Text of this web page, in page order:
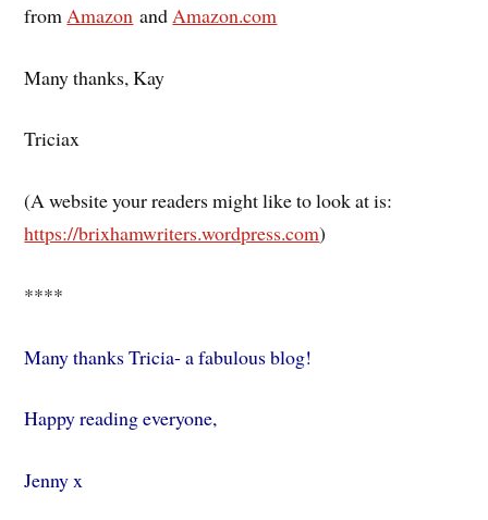
fromAmazon andAmazon.com
Many thanks, Kay
Triciax
(A website your readers might like to look at is:
https://brixhamwriters.wordpress.com)
****
Many thanks Tricia- a fabulous blog!
Happy reading everyone,
Jenny x